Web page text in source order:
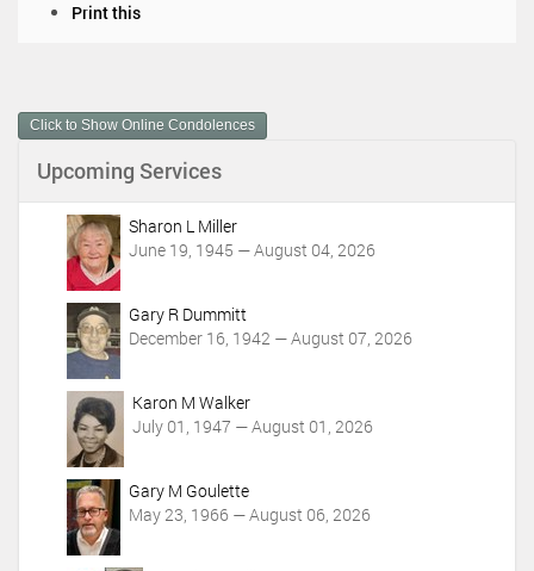
m
e
A
Print this
Click to Show Online Condolences
Upcoming Services
Sharon L Miller
June 19, 1945 — August 04, 2026
Gary R Dummitt
December 16, 1942 — August 07, 2026
Karon M Walker
July 01, 1947 — August 01, 2026
Gary M Goulette
May 23, 1966 — August 06, 2026